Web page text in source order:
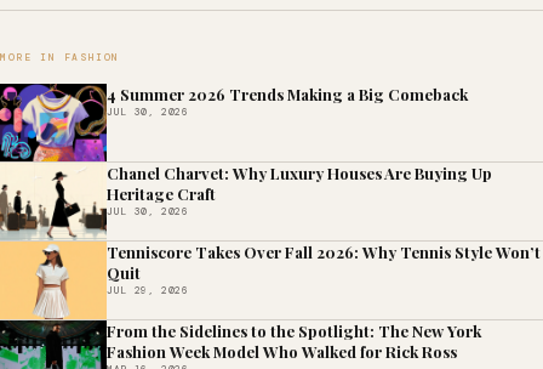
MORE IN FASHION
4 Summer 2026 Trends Making a Big Comeback
JUL 30, 2026
Chanel Charvet: Why Luxury Houses Are Buying Up
Heritage Craft
JUL 30, 2026
Tenniscore Takes Over Fall 2026: Why Tennis Style Won’t
Quit
JUL 29, 2026
From the Sidelines to the Spotlight: The New York
Fashion Week Model Who Walked for Rick Ross